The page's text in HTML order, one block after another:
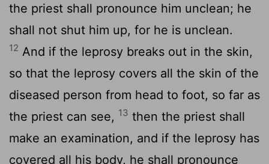
the priest shall pronounce him unclean; he
shall not shut him up, for he is unclean.
12 And if the leprosy breaks out in the skin,
so that the leprosy covers all the skin of the
diseased person from head to foot, so far as
the priest can see, 13 then the priest shall
make an examination, and if the leprosy has
covered all his body, he shall pronounce